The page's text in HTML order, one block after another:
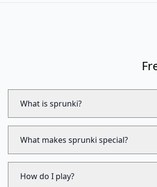
What is sprunki?
What makes sprunki special?
How do I play?